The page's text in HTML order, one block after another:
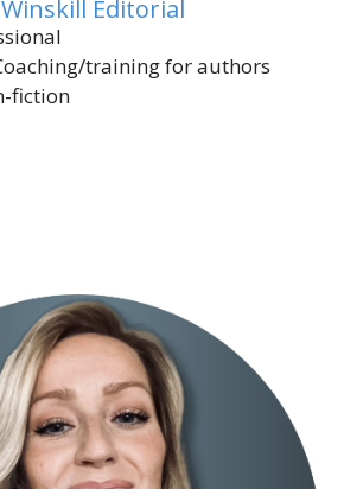
Editorial
training for authors
fiction